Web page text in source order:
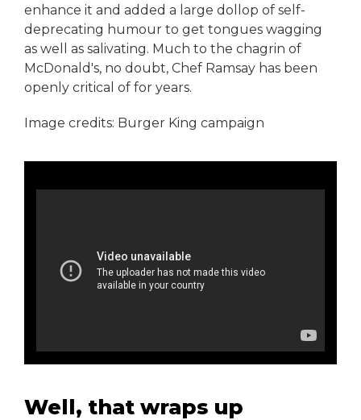
enhance it and added a large dollop of self-
deprecating humour to get tongues wagging
as well as salivating. Much to the chagrin of
McDonald's, no doubt, Chef Ramsay has been
openly critical of for years.
Image credits: Burger King campaign
Well, that wraps up